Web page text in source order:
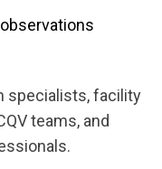
specialists, facility
teams, and